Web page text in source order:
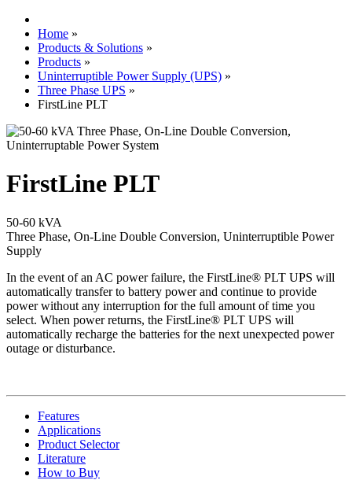
Home »
Products & Solutions »
Products »
Uninterruptible Power Supply (UPS) »
Three Phase UPS »
FirstLine PLT
FirstLine PLT
50-60 kVA
Three Phase, On-Line Double Conversion, Uninterruptible Power
Supply
In the event of an AC power failure, the FirstLine® PLT UPS will
automatically transfer to battery power and continue to provide
power without any interruption for the full amount of time you
select. When power returns, the FirstLine® PLT UPS will
automatically recharge the batteries for the next unexpected power
outage or disturbance.
Features
Applications
Product Selector
Literature
How to Buy